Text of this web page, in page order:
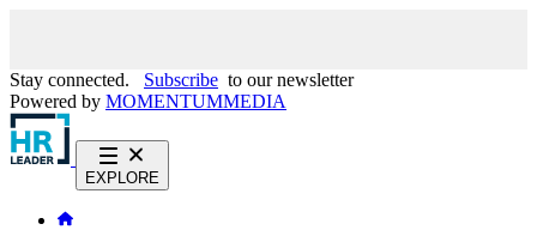
Stay connected. Subscribe to our newsletter
Powered by MOMENTUMMEDIA
EXPLORE